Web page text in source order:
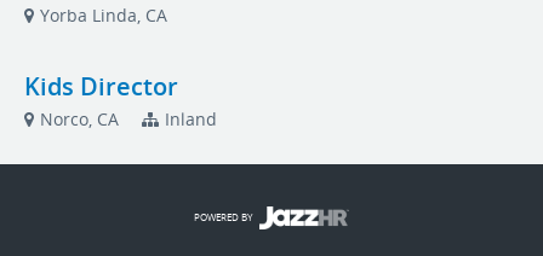
Yorba Linda, CA
Kids Director
Norco, CA Inland
POWERED BY